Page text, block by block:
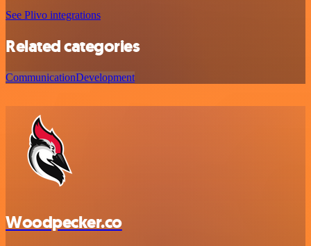
See Plivo integrations
Related categories
CommunicationDevelopment
Woodpecker.co